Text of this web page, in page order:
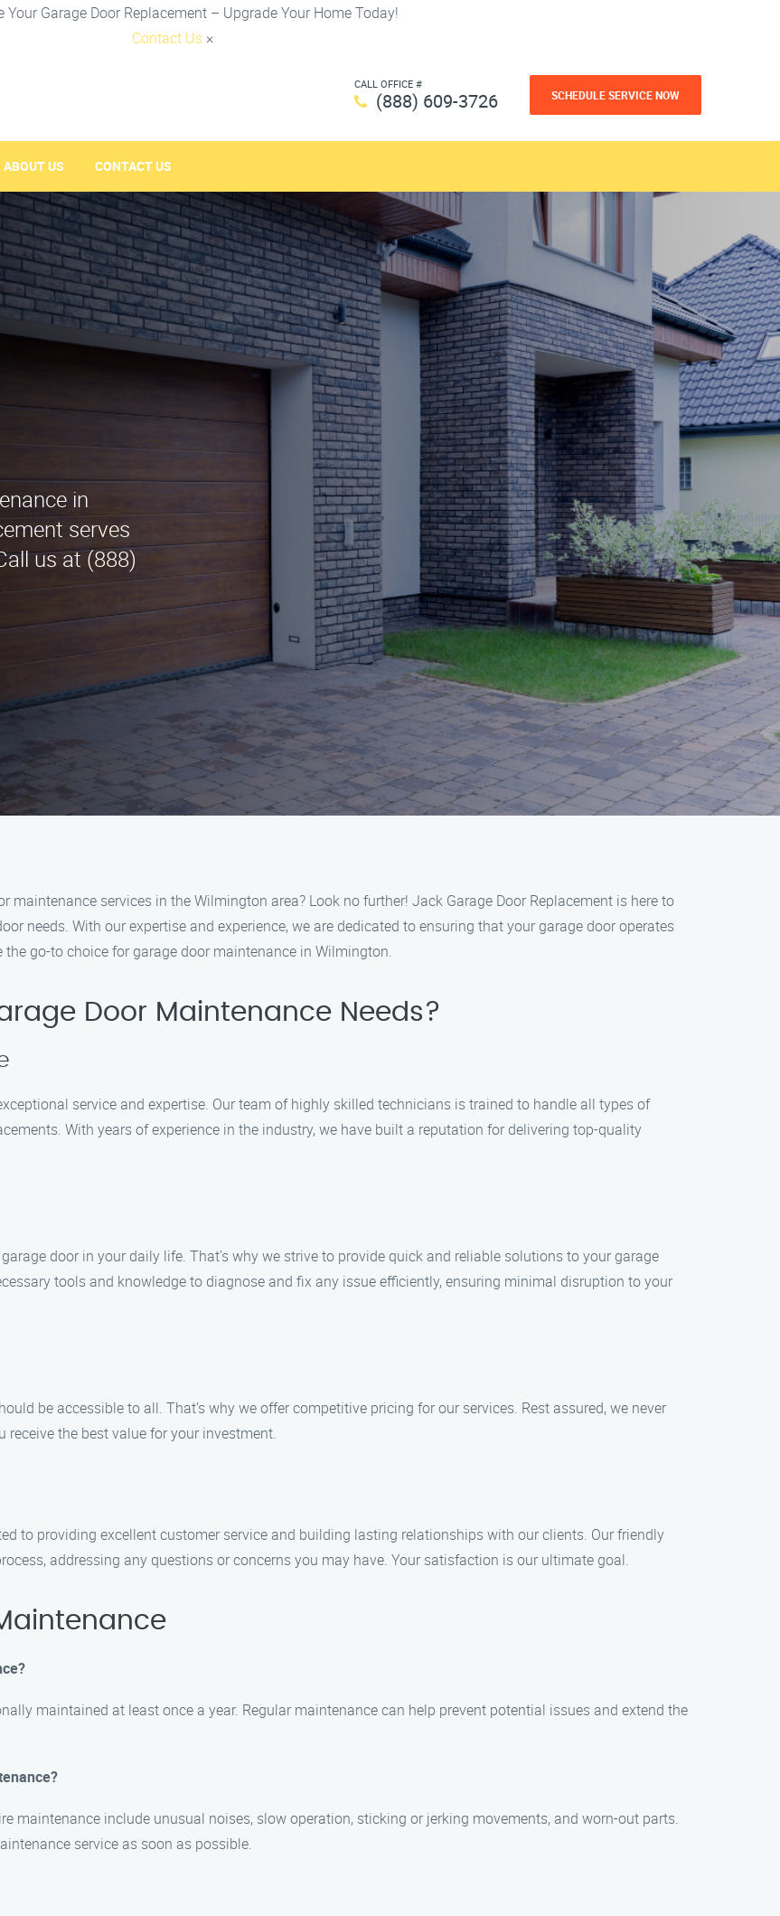
Your Garage Door Replacement – Upgrade Your Home Today!
Contact Us ×
CALL OFFICE #
(888) 609-3726 SCHEDULE SERVICE NOW
ABOUT US CONTACT US
in
serves
us at (888)
services in the Wilmington area? Look no further! Jack Garage Door Replacement is here to
needs. With our expertise and experience, we are dedicated to ensuring that your garage door operates
go-to choice for garage door maintenance in Wilmington.
Door Maintenance Needs?
service and expertise. Our team of highly skilled technicians is trained to handle all types of
With years of experience in the industry, we have built a reputation for delivering top-quality
door in your daily life. That’s why we strive to provide quick and reliable solutions to your garage
tools and knowledge to diagnose and fix any issue efficiently, ensuring minimal disruption to your
be accessible to all. That’s why we offer competitive pricing for our services. Rest assured, we never
the best value for your investment.
to providing excellent customer service and building lasting relationships with our clients. Our friendly
addressing any questions or concerns you may have. Your satisfaction is our ultimate goal.
maintained at least once a year. Regular maintenance can help prevent potential issues and extend the
maintenance include unusual noises, slow operation, sticking or jerking movements, and worn-out parts.
service as soon as possible.